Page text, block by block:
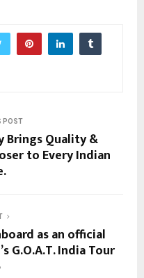
POST
Brings Quality &
to Every Indian
as an official
G.O.A.T. India Tour